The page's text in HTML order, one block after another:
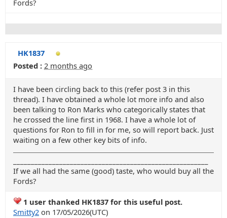
Fords?
HK1837
Posted : 2 months ago
I have been circling back to this (refer post 3 in this
thread). I have obtained a whole lot more info and also
been talking to Ron Marks who categorically states that
he crossed the line first in 1968. I have a whole lot of
questions for Ron to fill in for me, so will report back. Just
waiting on a few other key bits of info.
If we all had the same (good) taste, who would buy all the
Fords?
1 user thanked HK1837 for this useful post.
Smitty2 on 17/05/2026(UTC)